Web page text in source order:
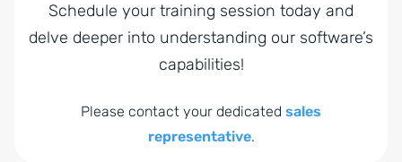
Schedule your training session today and
delve deeper into understanding our software’s
capabilities!
Please contact your dedicated sales
representative.